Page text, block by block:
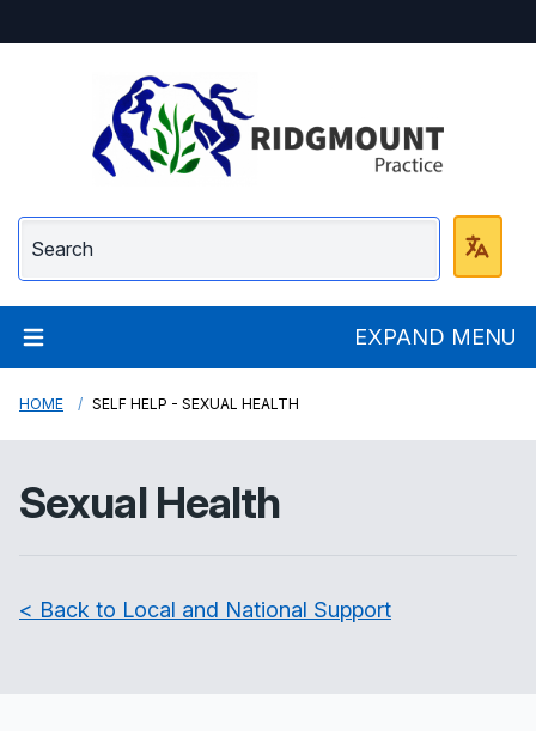
Ridgmount Practice
EXPAND MENU
HOME SELF HELP - SEXUAL HEALTH
Sexual Health
< Back to Local and National Support